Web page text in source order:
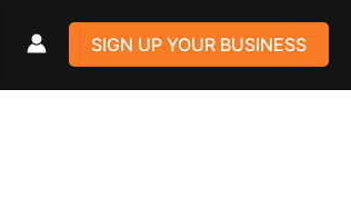
SIGN UP YOUR BUSINESS